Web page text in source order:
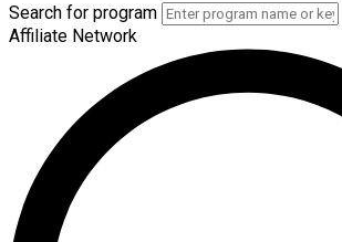
Search for program
Affiliate Network